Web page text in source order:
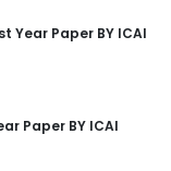
Year Paper BY ICAI
Paper BY ICAI